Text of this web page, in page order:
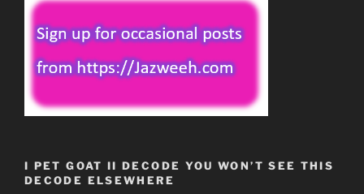
I PET GOAT II DECODE YOU WON’T SEE THIS
DECODE ELSEWHERE